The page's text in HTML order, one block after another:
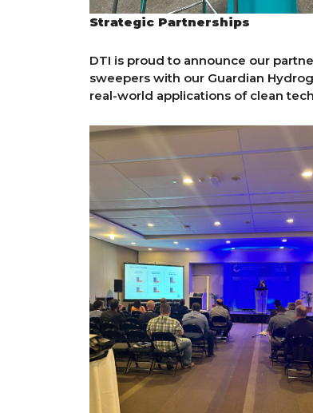
Strategic Partnerships
DTI is proud to announce our
sweepers with our Guardian
real-world applications of clean